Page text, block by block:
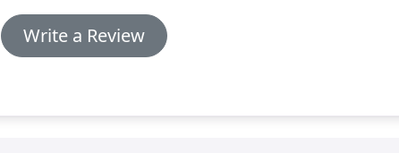
Write a Review